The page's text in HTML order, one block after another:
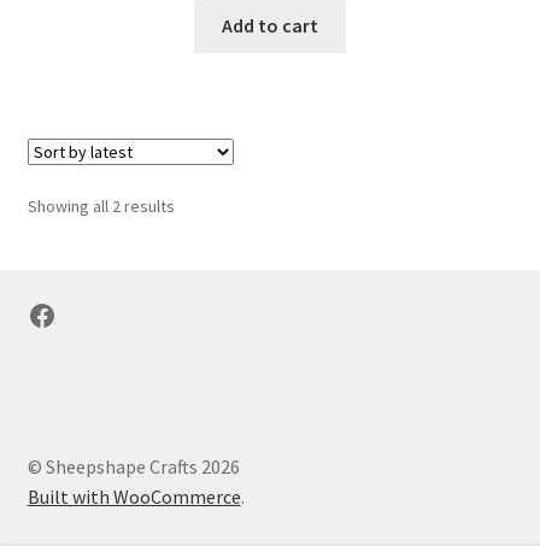
Add to cart
Showing all 2 resultsSorted
Facebook
© Sheepshape Crafts 2026
Built with WooCommerce.